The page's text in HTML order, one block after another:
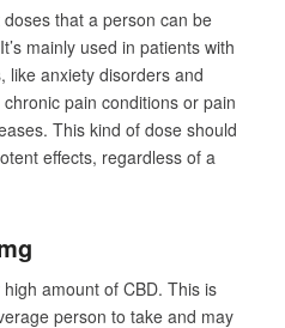
that a person can be
mainly used in patients with
like anxiety disorders and
pain conditions or pain
This kind of dose should
effects, regardless of a
amount of CBD. This is
person to take and may